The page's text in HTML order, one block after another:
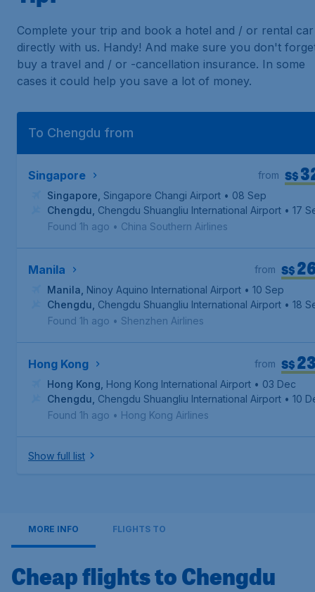
Complete your trip and book a hotel and / or rental car
directly with us. Handy! And make sure you don't
buy a travel and / or -cancellation insurance. In some
cases it could help you save a lot of money.
To Chengdu from
Singapore S$
from
Singapore Singapore Changi Airport • 08 Sep
Chengdu Chengdu Shuangliu International Airport • 17
Found 1h ago • China Southern Airlines
Manila S$
from
Manila Ninoy Aquino International Airport • 10 Sep
Chengdu Chengdu Shuangliu International Airport • 18
Found 1h ago • Shenzhen Airlines
Hong Kong S$
from
Hong Kong Hong Kong International Airport • 03 Dec
Chengdu Chengdu Shuangliu International Airport • 10
Found 1h ago • Hong Kong Airlines
Show full list
MORE INFO FLIGHTS TO
Cheap flights to Chengdu